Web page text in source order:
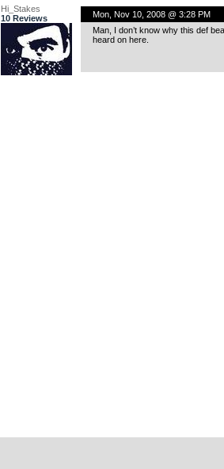
Hi_Stakes
10 Reviews
Mon, Nov 10, 2008 @ 3:28 PM
Man, I don’t know why this def
heard on here.